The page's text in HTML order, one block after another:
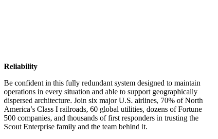
Reliability
Be confident in this fully redundant system designed to maintain
operations in every situation and able to support geographically
dispersed architecture. Join six major U.S. airlines, 70% of North
America’s Class I railroads, 60 global utilities, dozens of Fortune
500 companies, and thousands of first responders in trusting the
Scout Enterprise family and the team behind it.